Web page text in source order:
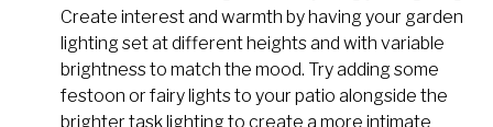
Create interest and warmth by having your garden
lighting set at different heights and with variable
brightness to match the mood. Try adding some
festoon or fairy lights to your patio alongside the
brighter task lighting to create a more intimate